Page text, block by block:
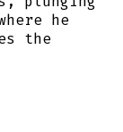
he
the